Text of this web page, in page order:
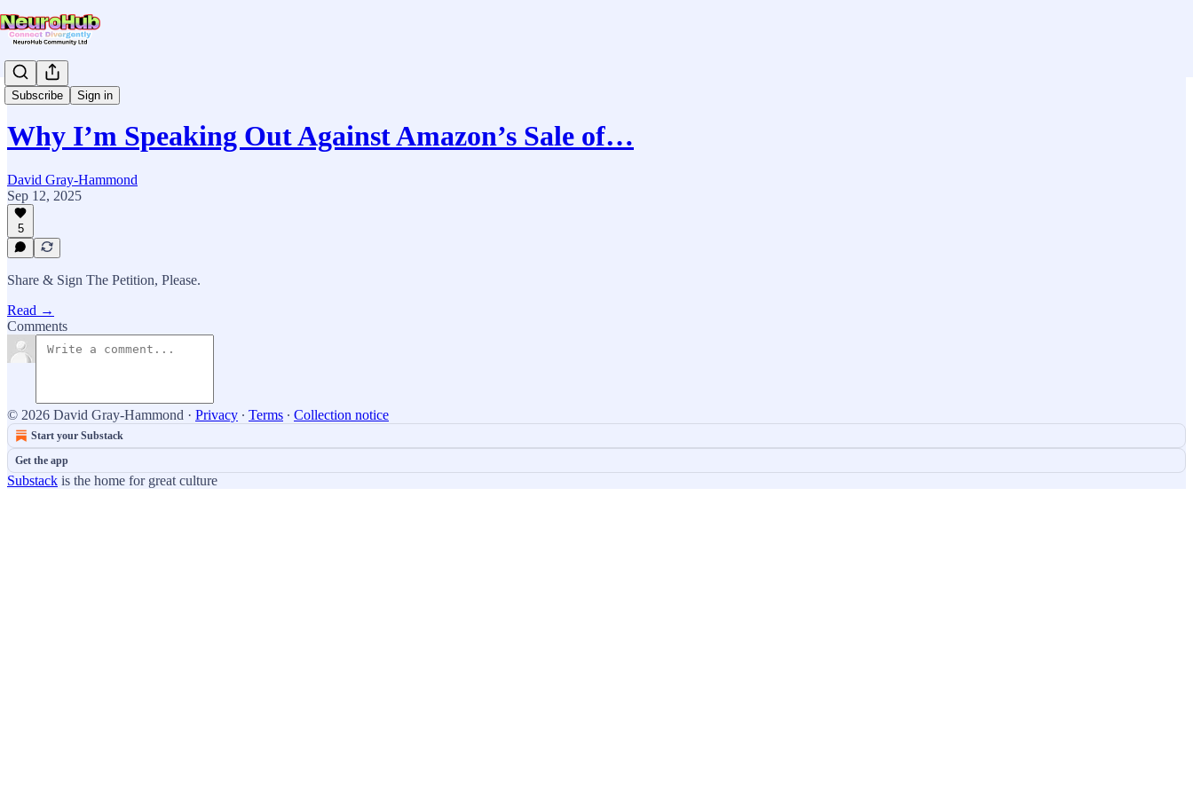
Subscribe Sign in
News & Updates
Why I’m Speaking Out Against Amazon’s Sale of…
David Gray-Hammond
Sep 12, 2025
5
Share & Sign The Petition, Please.
Read →
Comments
© 2026 David Gray-Hammond · Privacy ∙ Terms ∙ Collection notice
Start your Substack
Get the app
Substack is the home for great culture